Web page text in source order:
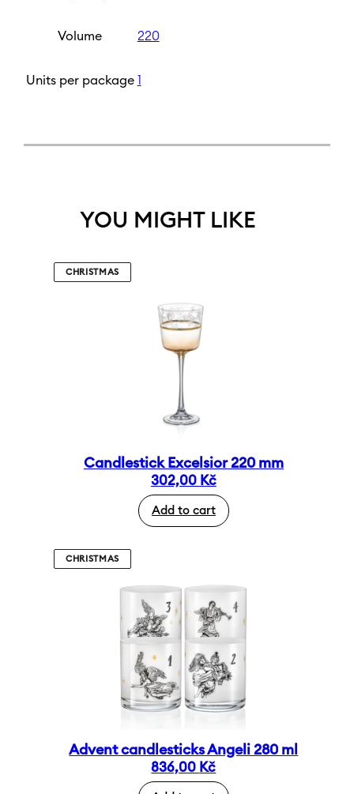
Volume 220
Units per package 1
YOU MIGHT LIKE
CHRISTMAS
Candlestick Excelsior 220 mm
302,00 Kč
Add to cart
CHRISTMAS
Advent candlesticks Angeli 280 ml
836,00 Kč